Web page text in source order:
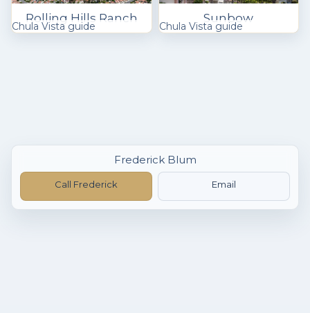
Rolling Hills Ranch
Chula Vista guide
Sunbow
Chula Vista guide
Frederick Blum
Call Frederick Email